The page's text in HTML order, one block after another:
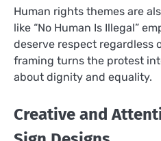
Human rights themes are
like “No Human Is Illegal”
deserve respect regardless
framing turns the protest
about dignity and equality.
Creative and